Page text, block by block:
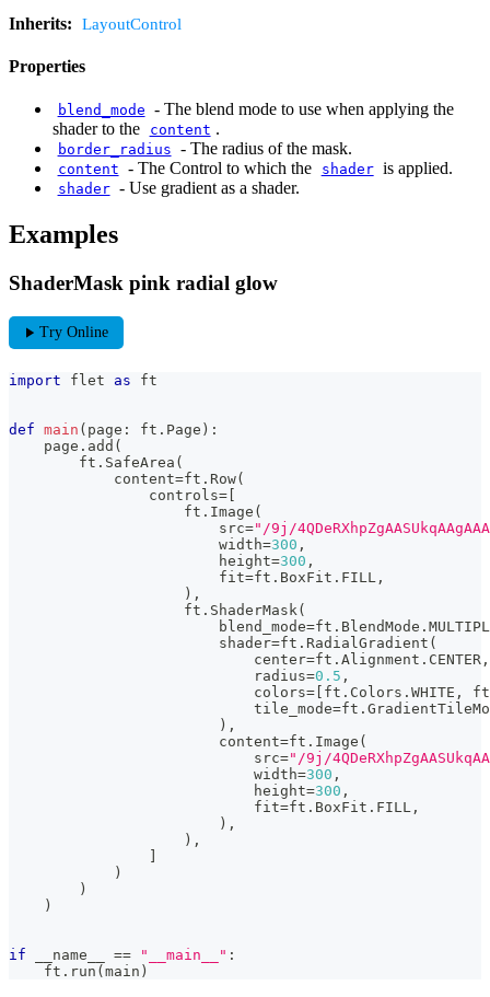
Inherits: LayoutControl
Properties
blend_mode - The blend mode to use when applying the
shader to the
content .
border_radius - The radius of the mask.
content - The Control to which the shader is applied.
shader - Use gradient as a shader.
Examples
ShaderMask pink radial glow
play_arrow Try Online
import flet as ft
def main ( page : ft . Page ) :
    page
. add (
        ft
. SafeArea (
            content
=ft . Row(
                controls
= [
                    ft
. Image (
                        src
="/9j/
                        width
=300 ,
                        height
=300 ,
                        fit
=ft . BoxFit . FILL ,
) ,
                    ft
. ShaderMask (
                        blend_mode
=ft . BlendMode .
                        shader
=ft . RadialGradient (
                            center
=ft . Alignment . CENTER ,
                            radius
=0.5 ,
                            colors
= [ ft . Colors . WHITE ,
ft
                            tile_mode
=ft .
) ,
                        content
=ft . Image (
                            src
="/9j/
                            width
=300 ,
                            height
=300 ,
                            fit
=ft . BoxFit . FILL ,
) ,
) ,
]
)
)
)
if __name__ == "__main__" :
    ft
. run (main )